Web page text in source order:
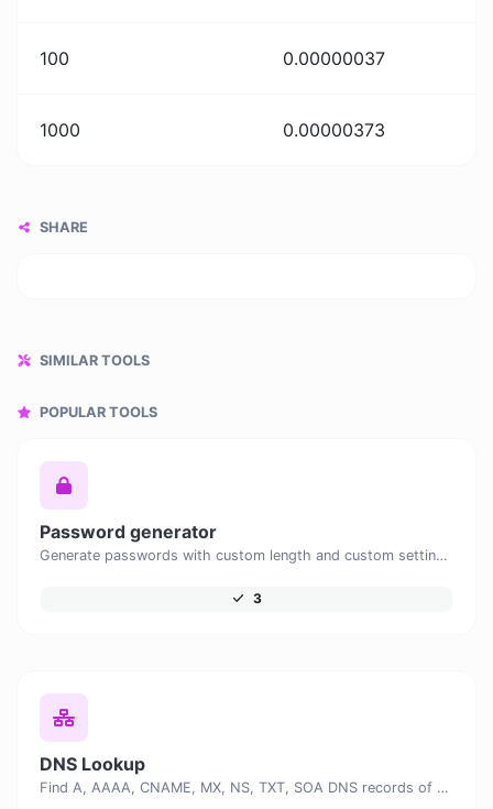
100 0.00000037
1000 0.00000373
SHARE
SIMILAR TOOLS
POPULAR TOOLS
Password generator
Generate passwords with custom length and custom settings.
3
DNS Lookup
Find A, AAAA, CNAME, MX, NS, TXT, SOA DNS records of a host.